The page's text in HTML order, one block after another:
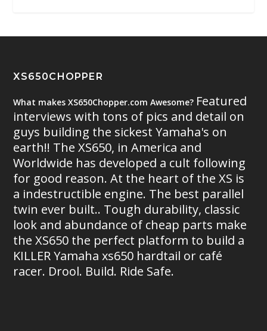
XS650CHOPPER
What makes XS650Chopper.com Awesome? Featured
interviews with tons of pics and detail on
guys building the sickest Yamaha's on
earth!! The XS650, in America and
Worldwide has developed a cult following
for good reason. At the heart of the XS is
a indestructible engine. The best parallel
twin ever built.. Tough durability, classic
look and abundance of cheap parts make
the XS650 the perfect platform to build a
KILLER Yamaha xs650 hardtail or café
racer. Drool. Build. Ride Safe.